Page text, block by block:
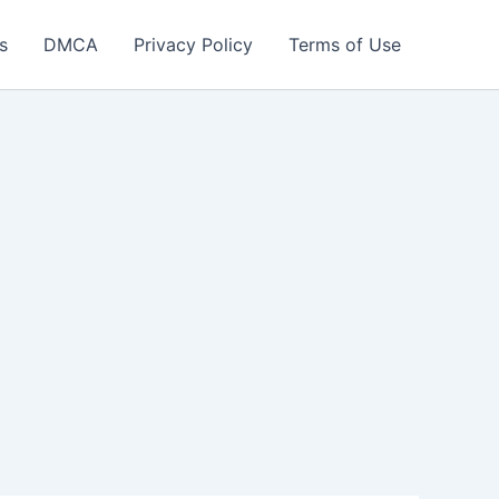
DMCA Privacy Policy Terms of Use